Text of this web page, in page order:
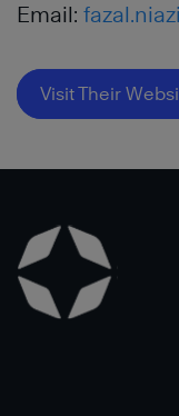
Email:
Visit Their